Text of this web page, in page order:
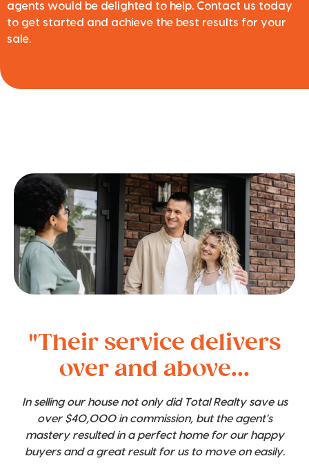
agents would be delighted to help. Contact us today
to get started and achieve the best results for your
sale.
"Their service delivers
over and above...
In selling our house not only did Total Realty save us
over $40,000 in commission, but the agent's
mastery resulted in a perfect home for our happy
buyers and a great result for us to move on easily.